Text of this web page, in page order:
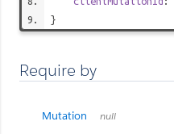
}
Require by
Mutation null